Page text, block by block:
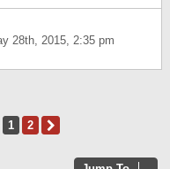
28th, 2015, 2:35 pm
1 2